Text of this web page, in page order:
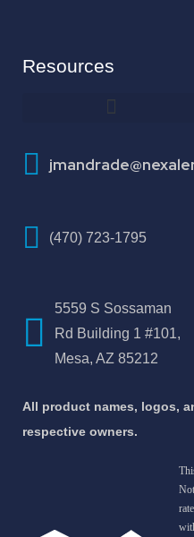
Resources
(470) 723-1795
5559 S Sossaman
Rd Building 1 #101,
Mesa, AZ 85212
All product names, logos,
respective owners.